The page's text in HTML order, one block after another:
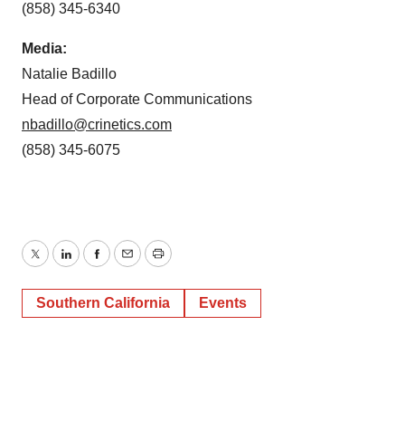
(858) 345-6340
Media:
Natalie Badillo
Head of Corporate Communications
nbadillo@crinetics.com
(858) 345-6075
TwitterLinkedInFacebook
EmailPrint
Southern California Events